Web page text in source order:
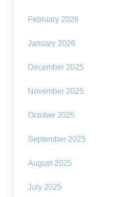
February 2026
January 2026
December 2025
November 2025
October 2025
September 2025
August 2025
July 2025